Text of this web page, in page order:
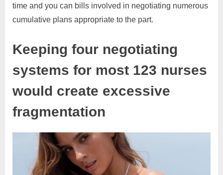
time and you can bills involved in negotiating numerous
cumulative plans appropriate to the part.
Keeping four negotiating
systems for most 123 nurses
would create excessive
fragmentation